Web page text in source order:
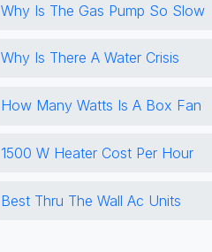
Why Is The Gas Pump So Slow
Why Is There A Water Crisis
How Many Watts Is A Box Fan
1500 W Heater Cost Per Hour
Best Thru The Wall Ac Units